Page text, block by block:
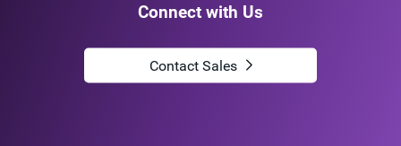
Connect with Us
Contact Sales